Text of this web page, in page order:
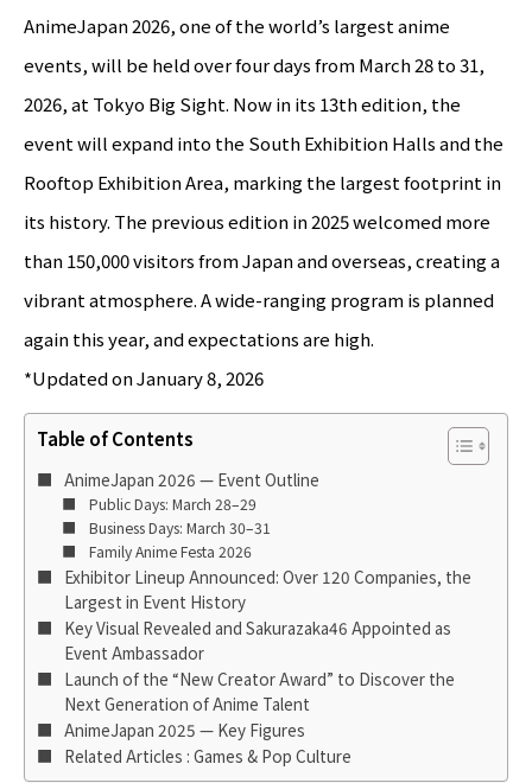
AnimeJapan 2026, one of the world’s largest anime
events, will be held over four days from March 28 to 31,
2026, at Tokyo Big Sight. Now in its 13th edition, the
event will expand into the South Exhibition Halls and the
Rooftop Exhibition Area, marking the largest footprint in
its history. The previous edition in 2025 welcomed more
than 150,000 visitors from Japan and overseas, creating a
vibrant atmosphere. A wide-ranging program is planned
again this year, and expectations are high.
*Updated on January 8, 2026
Table of Contents
AnimeJapan 2026 — Event Outline
Public Days: March 28–29
Business Days: March 30–31
Family Anime Festa 2026
Exhibitor Lineup Announced: Over 120 Companies, the
Largest in Event History
Key Visual Revealed and Sakurazaka46 Appointed as
Event Ambassador
Launch of the “New Creator Award” to Discover the
Next Generation of Anime Talent
AnimeJapan 2025 — Key Figures
Related Articles : Games & Pop Culture